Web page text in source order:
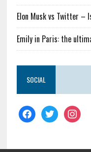
Elon Musk vs Twitter –
Emily in Paris: the
SOCIAL